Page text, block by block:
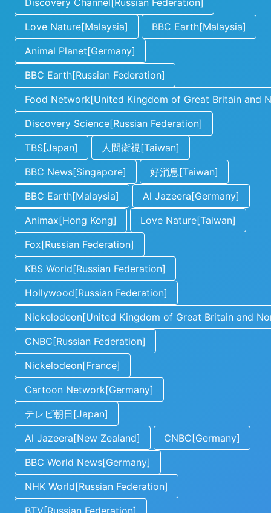
Discovery Channel[Russian Federation]
Love Nature[Malaysia]
BBC Earth[Malaysia]
Animal Planet[Germany]
BBC Earth[Russian Federation]
Food Network[United Kingdom of Great Britain and
Discovery Science[Russian Federation]
TBS[Japan]
人間衛視[Taiwan]
BBC News[Singapore]
好消息[Taiwan]
BBC Earth[Malaysia]
Al Jazeera[Germany]
Animax[Hong Kong]
Love Nature[Taiwan]
Fox[Russian Federation]
KBS World[Russian Federation]
Hollywood[Russian Federation]
Nickelodeon[United Kingdom of Great Britain and
CNBC[Russian Federation]
Nickelodeon[France]
Cartoon Network[Germany]
テレビ朝日[Japan]
Al Jazeera[New Zealand]
CNBC[Germany]
BBC World News[Germany]
NHK World[Russian Federation]
BTV[Russian Federation]